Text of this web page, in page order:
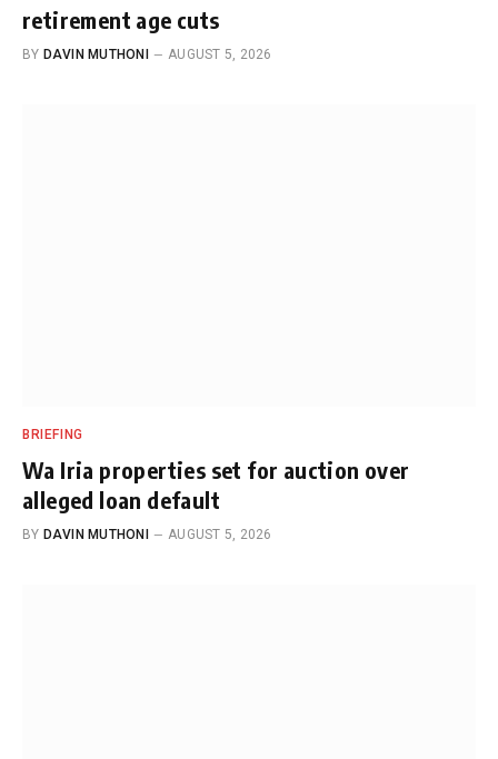
retirement age cuts
BY DAVIN MUTHONI AUGUST 5, 2026
BRIEFING
Wa Iria properties set for auction over
alleged loan default
BY DAVIN MUTHONI AUGUST 5, 2026